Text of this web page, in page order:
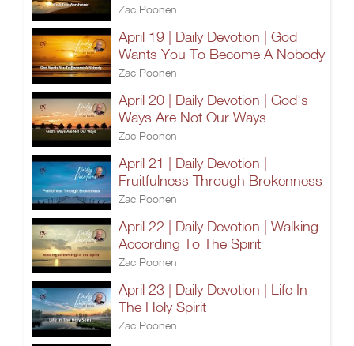
Zac Poonen
April 19 | Daily Devotion | God
Wants You To Become A Nobody
Zac Poonen
April 20 | Daily Devotion | God's
Ways Are Not Our Ways
Zac Poonen
April 21 | Daily Devotion |
Fruitfulness Through Brokenness
Zac Poonen
April 22 | Daily Devotion | Walking
According To The Spirit
Zac Poonen
April 23 | Daily Devotion | Life In
The Holy Spirit
Zac Poonen